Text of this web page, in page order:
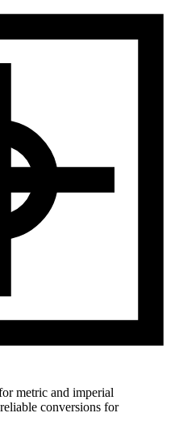
metric and imperial
conversions for